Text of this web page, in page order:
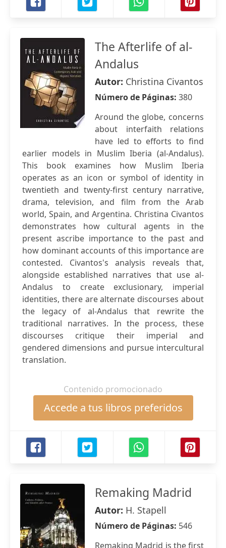
The Afterlife of al-
Andalus
Autor: Christina Civantos
Número de Páginas: 380
Around the globe, concerns
about interfaith relations
have led to efforts to find
earlier models in Muslim Iberia (al-Andalus).
This book examines how Muslim Iberia
operates as an icon or symbol of identity in
twentieth and twenty-first century narrative,
drama, television, and film from the Arab
world, Spain, and Argentina. Christina Civantos
demonstrates how cultural agents in the
present ascribe importance to the past and
how dominant accounts of this importance are
contested. Civantos's analysis reveals that,
alongside established narratives that use al-
Andalus to create exclusionary, imperial
identities, there are alternate discourses about
the legacy of al-Andalus that rewrite the
traditional narratives. In the process, these
discourses critique their imperial and
gendered dimensions and pursue intercultural
translation.
Contenido promocionado
Accede a tus libros preferidos
Remaking Madrid
Autor: H. Stapell
Número de Páginas: 546
Remaking Madrid is the first